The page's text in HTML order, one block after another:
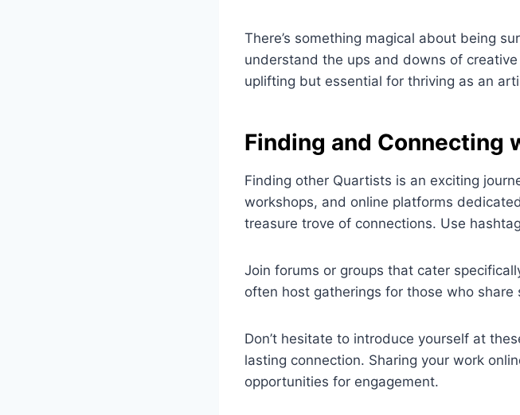
There’s something magical about being
understand the ups and downs of
uplifting but essential for thriving as an
Finding and Connecting
Finding other Quartists is an exciting
workshops, and online platforms
treasure trove of connections. Use
Join forums or groups that cater
often host gatherings for those who share
Don’t hesitate to introduce yourself at
lasting connection. Sharing your work
opportunities for engagement.